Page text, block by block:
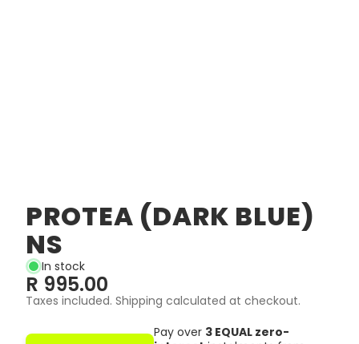
PROTEA (DARK BLUE)
NS
In stock
R 995.00
Taxes included. Shipping calculated at checkout.
Pay over 3 EQUAL zero-